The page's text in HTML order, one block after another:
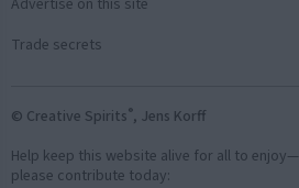
Trade secrets
© Creative Spirits®, Jens Korff
Help keep this website alive for all to enjoy—
please contribute today: